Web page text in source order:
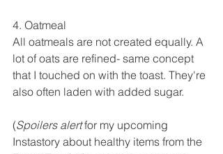
4. Oatmeal
All oatmeals are not created equally. A
lot of oats are refined- same concept
that I touched on with the toast. They're
also often laden with added sugar.
(Spoilers alert for my upcoming
Instastory about healthy items from the